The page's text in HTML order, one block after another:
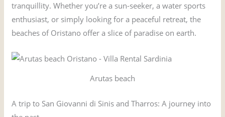
tranquillity. Whether you’re a sun-seeker, a water sports
enthusiast, or simply looking for a peaceful retreat, the
beaches of Oristano offer a slice of paradise on earth.
Arutas beach
A trip to San Giovanni di Sinis and Tharros: A journey into